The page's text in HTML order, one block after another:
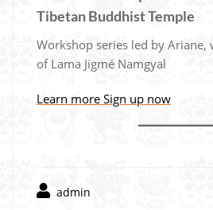
Tibetan Buddhist Temple
Workshop series led by Ariane,
of Lama Jigmé Namgyal
Learn more Sign up now
admin